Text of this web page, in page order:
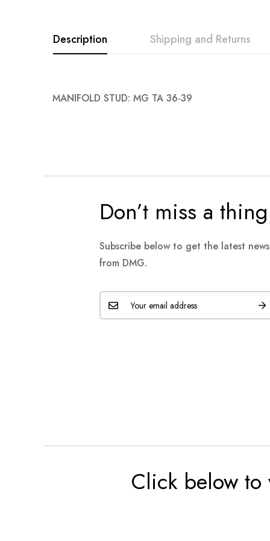
gallery
Description
MANIFOLD STUD: MG TA 36-39
Shipping and Returns
Don’t miss a thing
Subscribe below to get the latest
from DMG.
Click below